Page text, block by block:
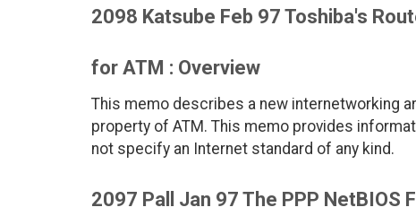
2098 Katsube Feb 97 Toshiba's
for ATM : Overview
This memo describes a new internetworking
property of ATM. This memo provides
not specify an Internet standard of any kind.
2097 Pall Jan 97 The PPP NetBIOS